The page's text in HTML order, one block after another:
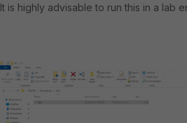
It is highly advisable to run this in a lab